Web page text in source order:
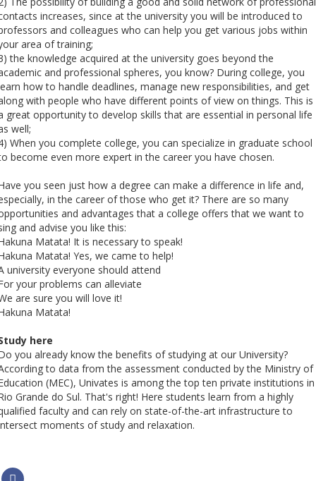
increases, since at the university you will be introduced to
and colleagues who can help you get various jobs within
area of ​​training;
the knowledge acquired at the university goes beyond the
and professional spheres, you know? During college, you
how to handle deadlines, manage new responsibilities, and get
with people who have different points of view on things. This is
great opportunity to develop skills that are essential in personal life
well;
When you complete college, you can specialize in graduate school
become even more expert in the career you have chosen.
you seen just how a degree can make a difference in life and,
in the career of those who get it? There are so many
and advantages that a college offers that we want to
and advise you like this:
Matata! It is necessary to speak!
Matata! Yes, we came to help!
university everyone should attend
your problems can alleviate
are sure you will love it!
Matata!
here
you already know the benefits of studying at our University?
to data from the assessment conducted by the Ministry of
(MEC), Univates is among the top ten private institutions in
Grande do Sul. That's right! Here students learn from a highly
faculty and can rely on state-of-the-art infrastructure to
moments of study and relaxation.